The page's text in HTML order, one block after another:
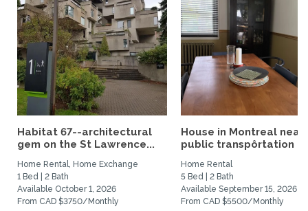
Habitat 67--architectural
gem on the St Lawrence...
Home Rental, Home Exchange
1 Bed | 2 Bath
Available October 1, 2026
From CAD $3750/Monthly
House in Montreal near
public transpôrtation
Home Rental
5 Bed | 2 Bath
Available September 15, 2026
From CAD $5500/Monthly